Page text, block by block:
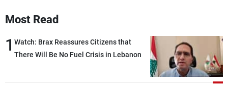
Most Read
1 Watch: Brax Reassures Citizens that
There Will Be No Fuel Crisis in Lebanon